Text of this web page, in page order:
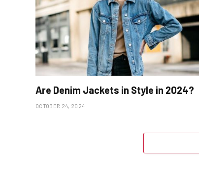
Are Denim Jackets in Style in 2024?
OCTOBER 24, 2024